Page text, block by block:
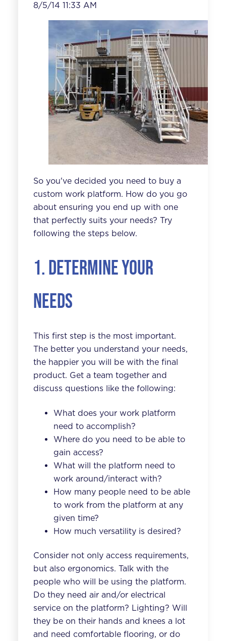
8/5/14 11:33 AM
So you've decided you need to buy a
custom work platform. How do you go
about ensuring you end up with one
that perfectly suits your needs? Try
following the steps below.
1. Determine your
needs
This first step is the most important.
The better you understand your needs,
the happier you will be with the final
product. Get a team together and
discuss questions like the following:
What does your work platform
need to accomplish?
Where do you need to be able to
gain access?
What will the platform need to
work around/interact with?
How many people need to be able
to work from the platform at any
given time?
How much versatility is desired?
Consider not only access requirements,
but also ergonomics. Talk with the
people who will be using the platform.
Do they need air and/or electrical
service on the platform? Lighting? Will
they be on their hands and knees a lot
and need comfortable flooring, or do